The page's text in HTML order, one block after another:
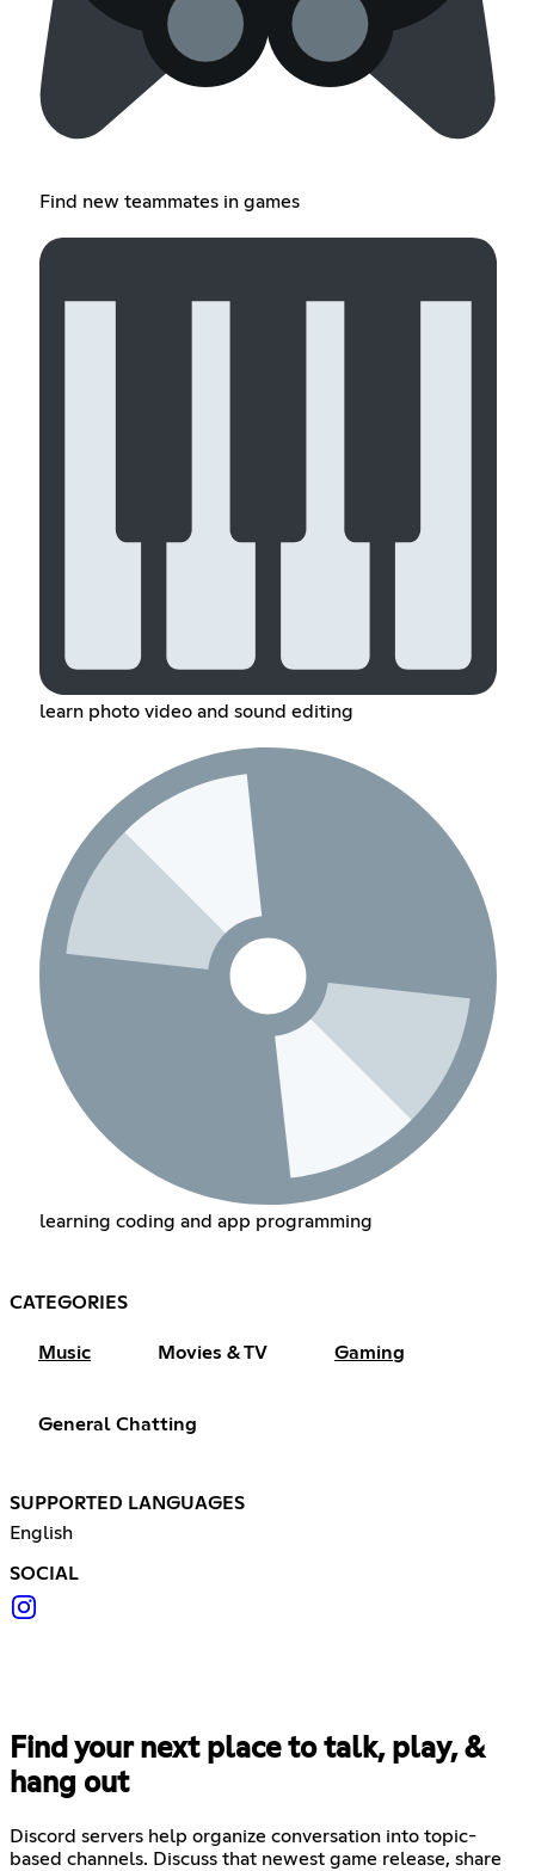
Find new teammates in games
learn photo video and sound editing
learning coding and app programming
CATEGORIES
Music Movies & TV Gaming
General Chatting
SUPPORTED LANGUAGES
English
SOCIAL
Find your next place to talk, play, &
hang out
Discord servers help organize conversation into topic-
based channels. Discuss that newest game release, share